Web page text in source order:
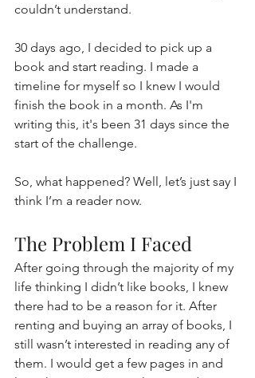
couldn’t understand.
30 days ago, I decided to pick up a
book and start reading. I made a
timeline for myself so I knew I would
finish the book in a month. As I'm
writing this, it's been 31 days since the
start of the challenge.
So, what happened? Well, let’s just say I
think I’m a reader now.
The Problem I Faced
After going through the majority of my
life thinking I didn’t like books, I knew
there had to be a reason for it. After
renting and buying an array of books, I
still wasn’t interested in reading any of
them. I would get a few pages in and